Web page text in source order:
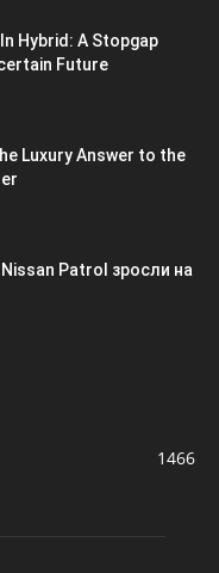
Hybrid: A Stopgap
Future
Luxury Answer to the
Nissan Patrol зросли на
1466